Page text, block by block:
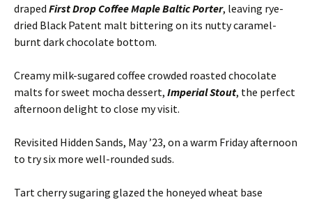
draped First Drop Coffee Maple Baltic Porter, leaving rye-
dried Black Patent malt bittering on its nutty caramel-
burnt dark chocolate bottom.
Creamy milk-sugared coffee crowded roasted chocolate
malts for sweet mocha dessert, Imperial Stout, the perfect
afternoon delight to close my visit.
Revisited Hidden Sands, May ’23, on a warm Friday afternoon
to try six more well-rounded suds.
Tart cherry sugaring glazed the honeyed wheat base